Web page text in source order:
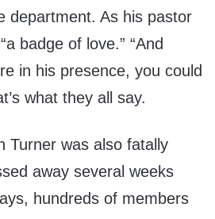
department. As his pastor
badge of love.” “And
in his presence, you could
what they all say.
Turner was also fatally
away several weeks
hundreds of members